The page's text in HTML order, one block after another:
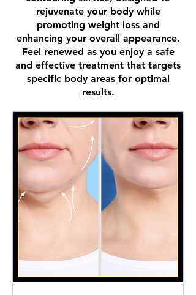
rejuvenate your body while
promoting weight loss and
enhancing your overall appearance.
Feel renewed as you enjoy a safe
and effective treatment that targets
specific body areas for optimal
results.